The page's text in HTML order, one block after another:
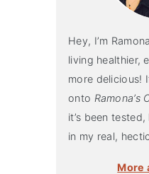
Hey, I’m
living healthier,
more delicious!
onto Ramona’s
it’s been
in my real,
More